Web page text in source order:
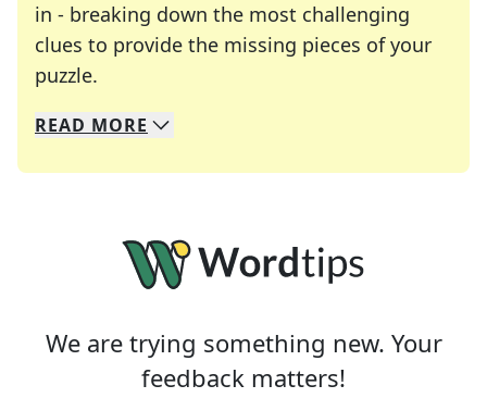
in - breaking down the most challenging
clues to provide the missing pieces of your
puzzle.
We specialize in solving many of your favorite
Whether you're a daily crossword enthusiast or
READ MORE
We are trying something new. Your
feedback matters!